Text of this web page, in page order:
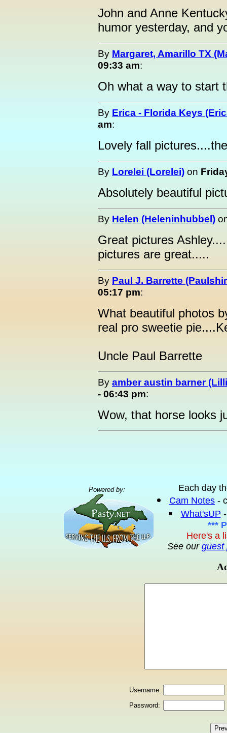
John and Anne
humor yesterday, and
By Margaret, Amarillo TX
09:33 am:
Oh what a way to start
By Erica - Florida Keys
am:
Lovely fall
By Lorelei (Lorelei) on
Absolutely beautiful
By Helen (Heleninhubbel)
Great pictures
pictures are great.....
By Paul J. Barrette
05:17 pm:
What beautiful photos
real pro sweetie
Uncle Paul Barrette
By amber austin barner
- 06:43 pm:
Wow, that horse looks
Powered by:
Each day
Cam Notes -
What'sUP
***
Here's a
See our guest
Username:
Password: